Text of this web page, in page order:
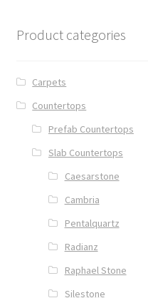
Product categories
Carpets
Countertops
Prefab Countertops
Slab Countertops
Caesarstone
Cambria
Pentalquartz
Radianz
Raphael Stone
Silestone